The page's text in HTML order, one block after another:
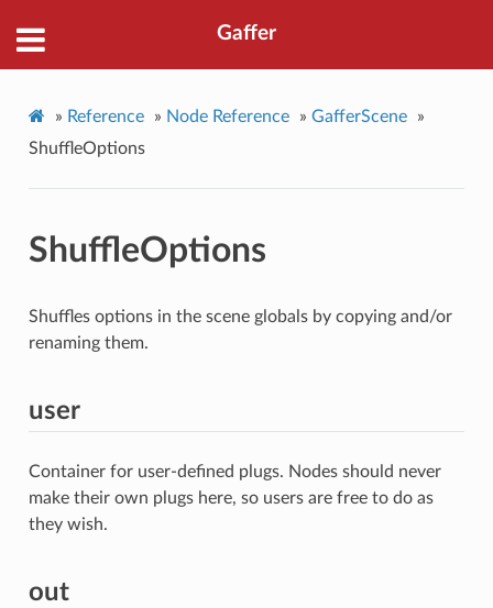
Gaffer
» Reference » Node Reference » GafferScene
»
ShuffleOptions
ShuffleOptions
Shuffles options in the scene globals by copying and/or
renaming them.
user
Container for user-defined plugs. Nodes should never
make their own plugs here, so users are free to do as
they wish.
out